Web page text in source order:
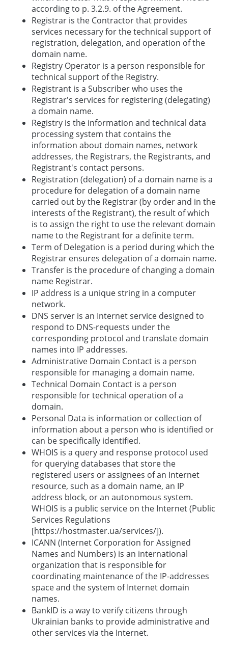
according to p. 3.2.9. of the Agreement.
Registrar is the Contractor that provides
services necessary for the technical support of
registration, delegation, and operation of the
domain name.
Registry Operator is a person responsible for
technical support of the Registry.
Registrant is a Subscriber who uses the
Registrar's services for registering (delegating)
a domain name.
Registry is the information and technical data
processing system that contains the
information about domain names, network
addresses, the Registrars, the Registrants, and
Registrant's contact persons.
Registration (delegation) of a domain name is a
procedure for delegation of a domain name
carried out by the Registrar (by order and in the
interests of the Registrant), the result of which
is to assign the right to use the relevant domain
name to the Registrant for a definite term.
Term of Delegation is a period during which the
Registrar ensures delegation of a domain name.
Transfer is the procedure of changing a domain
name Registrar.
IP address is a unique string in a computer
network.
DNS server is an Internet service designed to
respond to DNS-requests under the
corresponding protocol and translate domain
names into IP addresses.
Administrative Domain Contact is a person
responsible for managing a domain name.
Technical Domain Contact is a person
responsible for technical operation of a
domain.
Personal Data is information or collection of
information about a person who is identified or
can be specifically identified.
WHOIS is a query and response protocol used
for querying databases that store the
registered users or assignees of an Internet
resource, such as a domain name, an IP
address block, or an autonomous system.
WHOIS is a public service on the Internet (Public
Services Regulations
[https://hostmaster.ua/services/]).
ICANN (Internet Corporation for Assigned
Names and Numbers) is an international
organization that is responsible for
coordinating maintenance of the IP-addresses
space and the system of Internet domain
names.
BankID is a way to verify citizens through
Ukrainian banks to provide administrative and
other services via the Internet.